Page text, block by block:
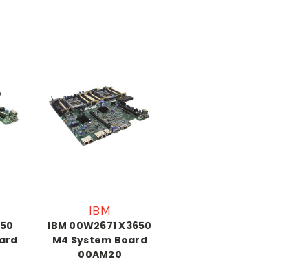
IBM
IBM 00W2671 X3650
M4 System Board
00AM20